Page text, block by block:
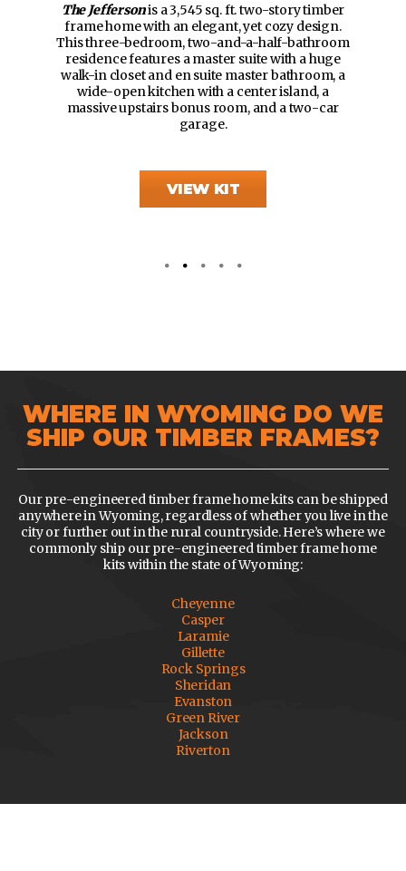
The Jeffersonis a 3,545 sq. ft. two-story timber
frame home with an elegant, yet cozy design.
This three-bedroom, two-and-a-half-bathroom
residence features a master suite with a huge
walk-in closet and en suite master bathroom, a
wide-open kitchen with a center island, a
massive upstairs bonus room, and a two-car
garage.
VIEW KIT
WHERE IN WYOMING DO WE
SHIP OUR TIMBER FRAMES?
Our pre-engineered timber frame home kits can be shipped
anywhere in Wyoming, regardless of whether you live in the
city or further out in the rural countryside. Here’s where we
commonly ship our pre-engineered timber frame home
kits within the state of Wyoming:
Cheyenne
Casper
Laramie
Gillette
Rock Springs
Sheridan
Evanston
Green River
Jackson
Riverton